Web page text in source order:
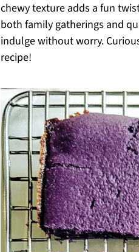
chewy texture adds a fun
both family gatherings and
indulge without worry.
recipe!